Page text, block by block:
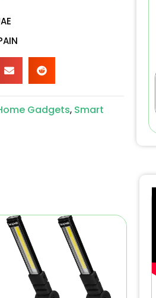
Gadgets, Smart